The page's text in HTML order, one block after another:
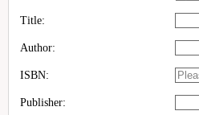
Title:
Author:
ISBN:
Publisher: